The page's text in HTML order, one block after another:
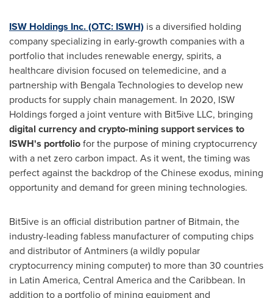
ISW Holdings Inc. (OTC: ISWH) is a diversified holding
company specializing in early-growth companies with a
portfolio that includes renewable energy, spirits, a
healthcare division focused on telemedicine, and a
partnership with Bengala Technologies to develop new
products for supply chain management. In 2020, ISW
Holdings forged a joint venture with Bit5ive LLC, bringing
digital currency and crypto-mining support services to
ISWH's portfoliofor the purpose of mining cryptocurrency
with a net zero carbon impact. As it went, the timing was
perfect against the backdrop of the Chinese exodus, mining
opportunity and demand for green mining technologies.
Bit5ive is an official distribution partner of Bitmain, the
industry-leading fabless manufacturer of computing chips
and distributor of Antminers (a wildly popular
cryptocurrency mining computer) to more than 30 countries
in Latin America, Central Americaand theCaribbean. In
addition to a portfolio of mining equipment and